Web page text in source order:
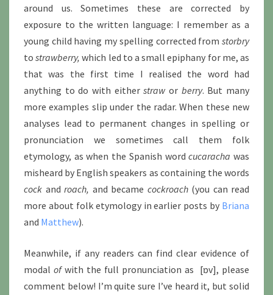
around us. Sometimes these are corrected by
exposure to the written language: I remember as a
young child having my spelling corrected from storbry
tostrawberry, which led to a small epiphany for me, as
that was the first time I realised the word had
anything to do with eitherstrawor berry. But many
more examples slip under the radar. When these new
analyses lead to permanent changes in spelling or
pronunciation we sometimes call them folk
etymology, as when the Spanish wordcucarachawas
misheard by English speakers as containing the words
cock and roach, and became cockroach(you can read
more about folk etymology in earlier posts by Briana
and Matthew).
Meanwhile, if any readers can find clear evidence of
modal ofwith the full pronunciation as [ɒv], please
comment below! I’m quite sure I’ve heard it, but solid